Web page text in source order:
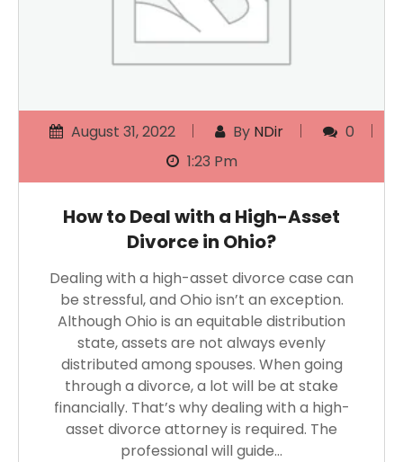
August 31, 2022 By NDir
0
1:23 Pm
How to Deal with a High-Asset
Divorce in Ohio?
Dealing with a high-asset divorce case can
be stressful, and Ohio isn’t an exception.
Although Ohio is an equitable distribution
state, assets are not always evenly
distributed among spouses. When going
through a divorce, a lot will be at stake
financially. That’s why dealing with a high-
asset divorce attorney is required. The
professional will guide…